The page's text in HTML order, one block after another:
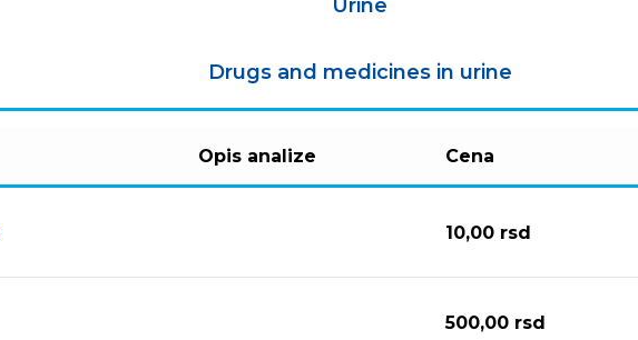
Urine
Drugs and medicines in urine
Opis analize Cena
10,00 rsd
500,00 rsd